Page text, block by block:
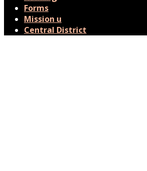
Forms
Mission u
Central District